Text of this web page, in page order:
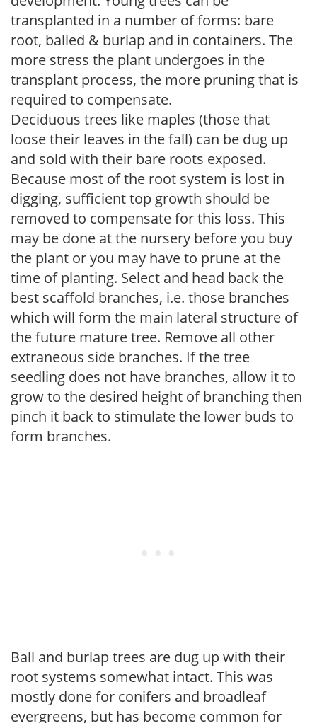
transplanted in a number of forms: bare
root, balled & burlap and in containers. The
more stress the plant undergoes in the
transplant process, the more pruning that is
required to compensate.
Deciduous trees like maples (those that
loose their leaves in the fall) can be dug up
and sold with their bare roots exposed.
Because most of the root system is lost in
digging, sufficient top growth should be
removed to compensate for this loss. This
may be done at the nursery before you buy
the plant or you may have to prune at the
time of planting. Select and head back the
best scaffold branches, i.e. those branches
which will form the main lateral structure of
the future mature tree. Remove all other
extraneous side branches. If the tree
seedling does not have branches, allow it to
grow to the desired height of branching then
pinch it back to stimulate the lower buds to
form branches.
Ball and burlap trees are dug up with their
root systems somewhat intact. This was
mostly done for conifers and broadleaf
evergreens, but has become common for